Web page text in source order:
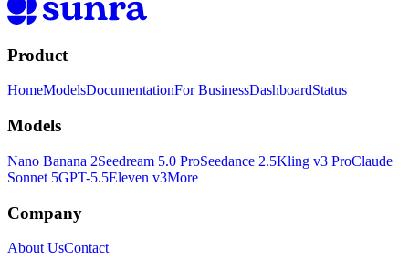
Product
HomeModelsDocumentationFor BusinessDashboardStatus
Models
Nano Banana 2Seedream 5.0 ProSeedance 2.5Kling v3 ProClaude
Sonnet 5GPT-5.5Eleven v3More
Company
About UsContact